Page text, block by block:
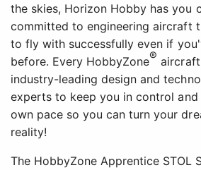
the skies, Horizon Hobby has you
committed to engineering aircraft
to fly with successfully even if
before. Every HobbyZone®
industry-leading design and
experts to keep you in control
own pace so you can turn your
reality!
The HobbyZone Apprentice STOL